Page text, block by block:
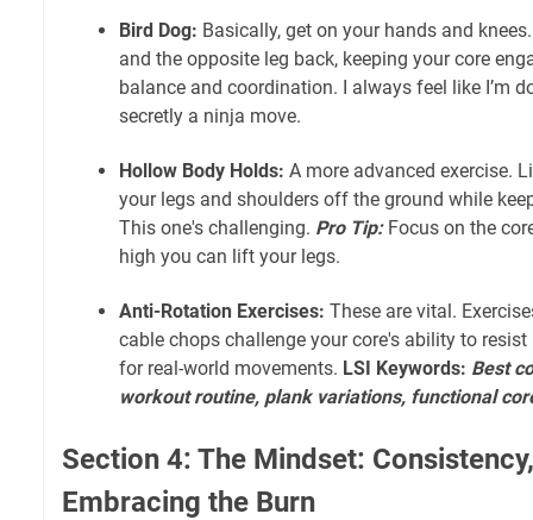
Bird Dog: Basically, get on your hands and
and the opposite leg back, keeping your core
balance and coordination. I always feel like I’m
secretly a ninja move.
Hollow Body Holds: A more advanced exercise.
your legs and shoulders off the ground while
This one's challenging. Pro Tip:Focus on the
high you can lift your legs.
Anti-Rotation Exercises: These are vital.
cable chops challenge your core's ability to
for real-world movements. LSI Keywords: Best
workout routine, plank variations, functional
Section 4: The Mindset:
Embracing the Burn